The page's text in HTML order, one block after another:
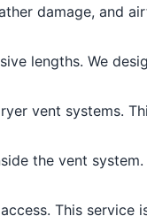
damage, and
lengths. We
vent systems.
the vent
This service